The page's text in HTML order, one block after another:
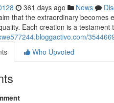
361 days ago News
that the extraordinary becomes
Each creation is a
Who Upvoted